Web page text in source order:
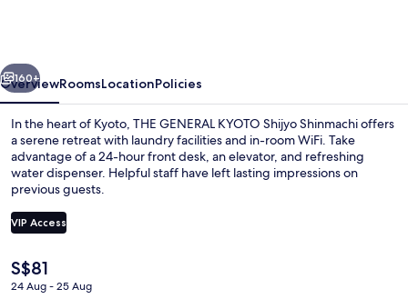
Next
160+
OverviewRoomsLocationPolicies
In the heart of Kyoto, THE GENERAL KYOTO Shijyo Shinmachi offers
a serene retreat with laundry facilities and in-room WiFi. Take
advantage of a 24-hour front desk, an elevator, and refreshing
water dispenser. Helpful staff have left lasting impressions on
previous guests.
VIP Access
The
current
S$81
24 Aug - 25 Aug